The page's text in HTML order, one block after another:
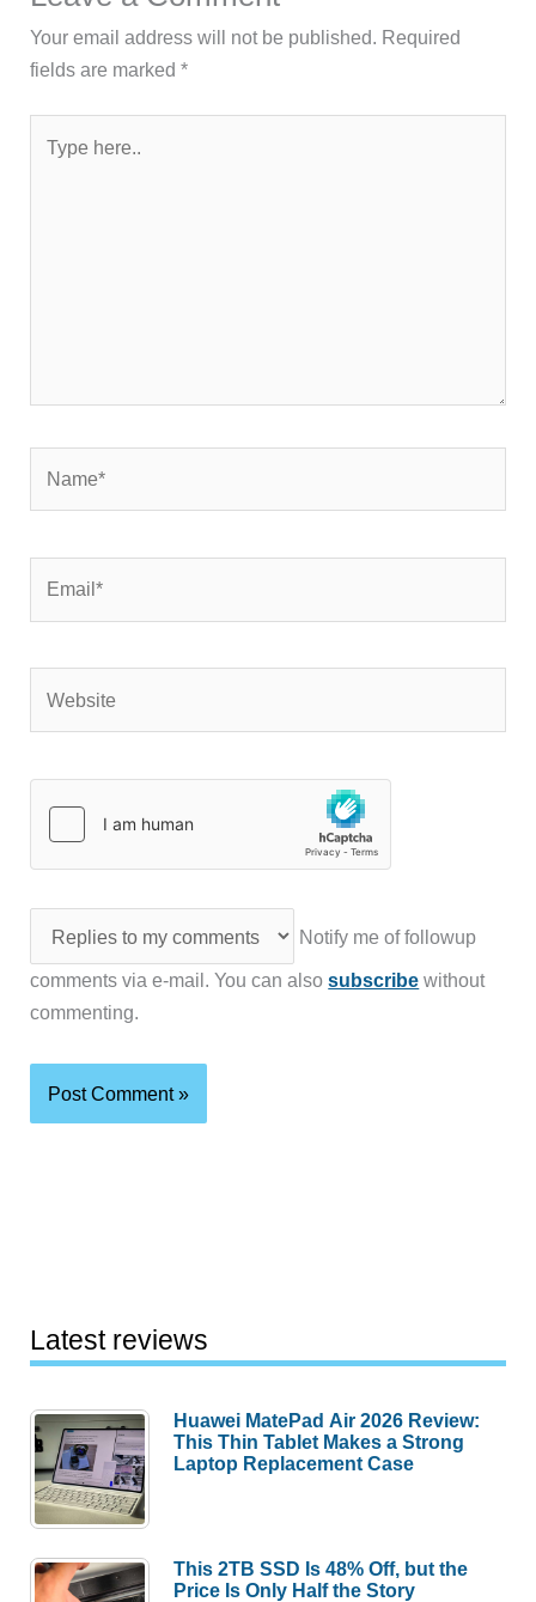
Your email address will not be published. Required
fields are marked*
here..
Notify me of followup
comments via e-mail. You can alsosubscribe without
commenting.
Latest reviews
Huawei MatePad Air 2026 Review:
This Thin Tablet Makes a Strong
Laptop Replacement Case
This 2TB SSD Is 48% Off, but the
Price Is Only Half the Story